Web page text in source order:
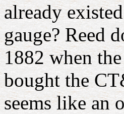
already
gauge? Reed
1882 when
bought the
seems like an